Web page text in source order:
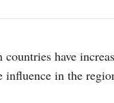
have
influence in the